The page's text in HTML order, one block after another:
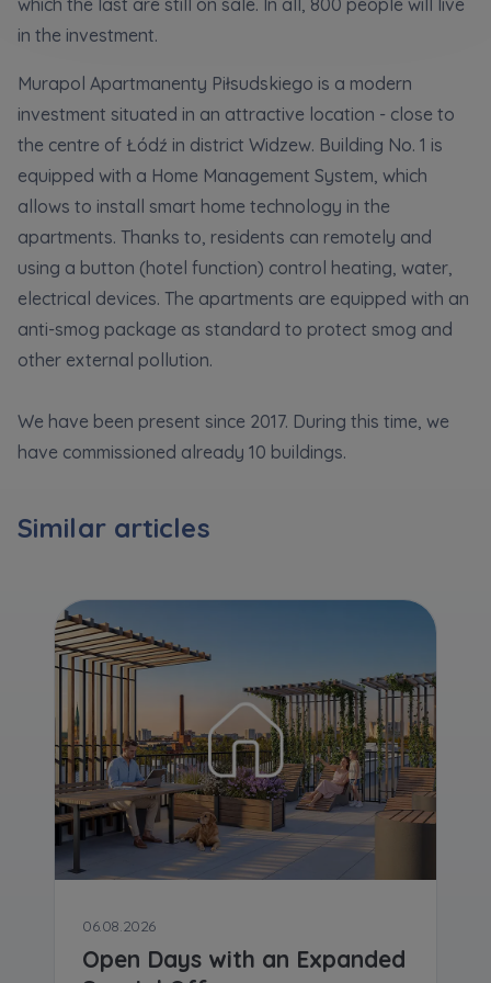
which the last are still on sale. In all, 800 people will live
in the investment.
Murapol Apartmanenty Piłsudskiego is a modern
investment situated in an attractive location - close to
the centre of Łódź in district Widzew. Building No. 1 is
equipped with a Home Management System, which
allows to install smart home technology in the
apartments. Thanks to, residents can remotely and
using a button (hotel function) control heating, water,
electrical devices. The apartments are equipped with an
anti-smog package as standard to protect smog and
other external pollution.
We have been present since 2017. During this time, we
have commissioned already 10 buildings.
Similar articles
06.08.2026
Open Days with an Expanded
E-mail
I’m ordering a customer service in the Ukrainian
language (Замовляю контакт українською мовою)
I consent to all
We would like to inform that out of care for the...
*
Expand
I hereby consent to receiving commercial
Each person is allowed access to the content of
their personal data... *
holding a significant block of shares to
notyfikacje@murapol.pl
Send
Кожна особа має право отримати доступ до
своїх персональних
Регламент надання електронних послуг товариством гк
Murapol
Зв’яжіться з нами